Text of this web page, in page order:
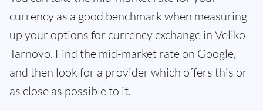
currency as a good benchmark when measuring
up your options for currency exchange in Veliko
Tarnovo. Find the mid-market rate on Google,
and then look for a provider which offers this or
as close as possible to it.